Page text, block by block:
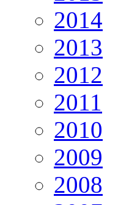
2014
2013
2012
2011
2010
2009
2008